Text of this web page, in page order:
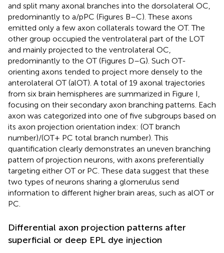
and split many axonal branches into the dorsolateral OC,
predominantly to a/pPC (Figures B–C). These axons
emitted only a few axon collaterals toward the OT. The
other group occupied the ventrolateral part of the LOT
and mainly projected to the ventrolateral OC,
predominantly to the OT (Figures D–G). Such OT-
orienting axons tended to project more densely to the
anterolateral OT (alOT). A total of 19 axonal trajectories
from six brain hemispheres are summarized in Figure I,
focusing on their secondary axon branching patterns. Each
axon was categorized into one of five subgroups based on
its axon projection orientation index: (OT branch
number)/(OT + PC total branch number). This
quantification clearly demonstrates an uneven branching
pattern of projection neurons, with axons preferentially
targeting either OT or PC. These data suggest that these
two types of neurons sharing a glomerulus send
information to different higher brain areas, such as alOT or
PC.
Differential axon projection patterns after
superficial or deep EPL dye injection